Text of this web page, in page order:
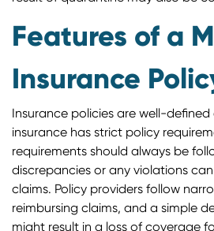
Features of a
Insurance
Insurance policies are well-
insurance has strict policy
requirements should always be
discrepancies or any violations
claims. Policy providers follow
reimbursing claims, and a simple
might result in a loss of coverage